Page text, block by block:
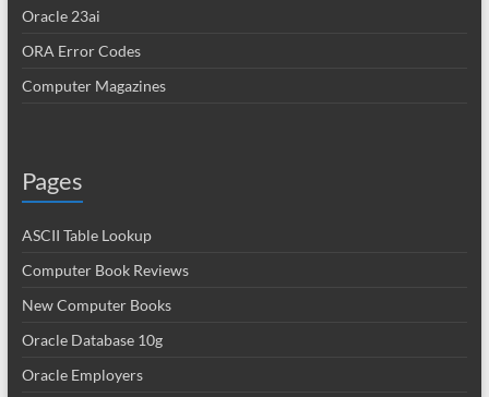
Oracle 23ai
ORA Error Codes
Computer Magazines
Pages
ASCII Table Lookup
Computer Book Reviews
New Computer Books
Oracle Database 10g
Oracle Employers